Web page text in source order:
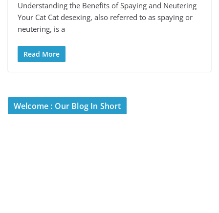
Understanding the Benefits of Spaying and Neutering
Your Cat Cat desexing, also referred to as spaying or
neutering, is a
Read More
Welcome : Our Blog In Short